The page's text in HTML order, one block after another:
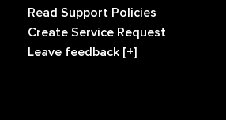
Read Support Policies
Create Service Request
Leave feedback [+]